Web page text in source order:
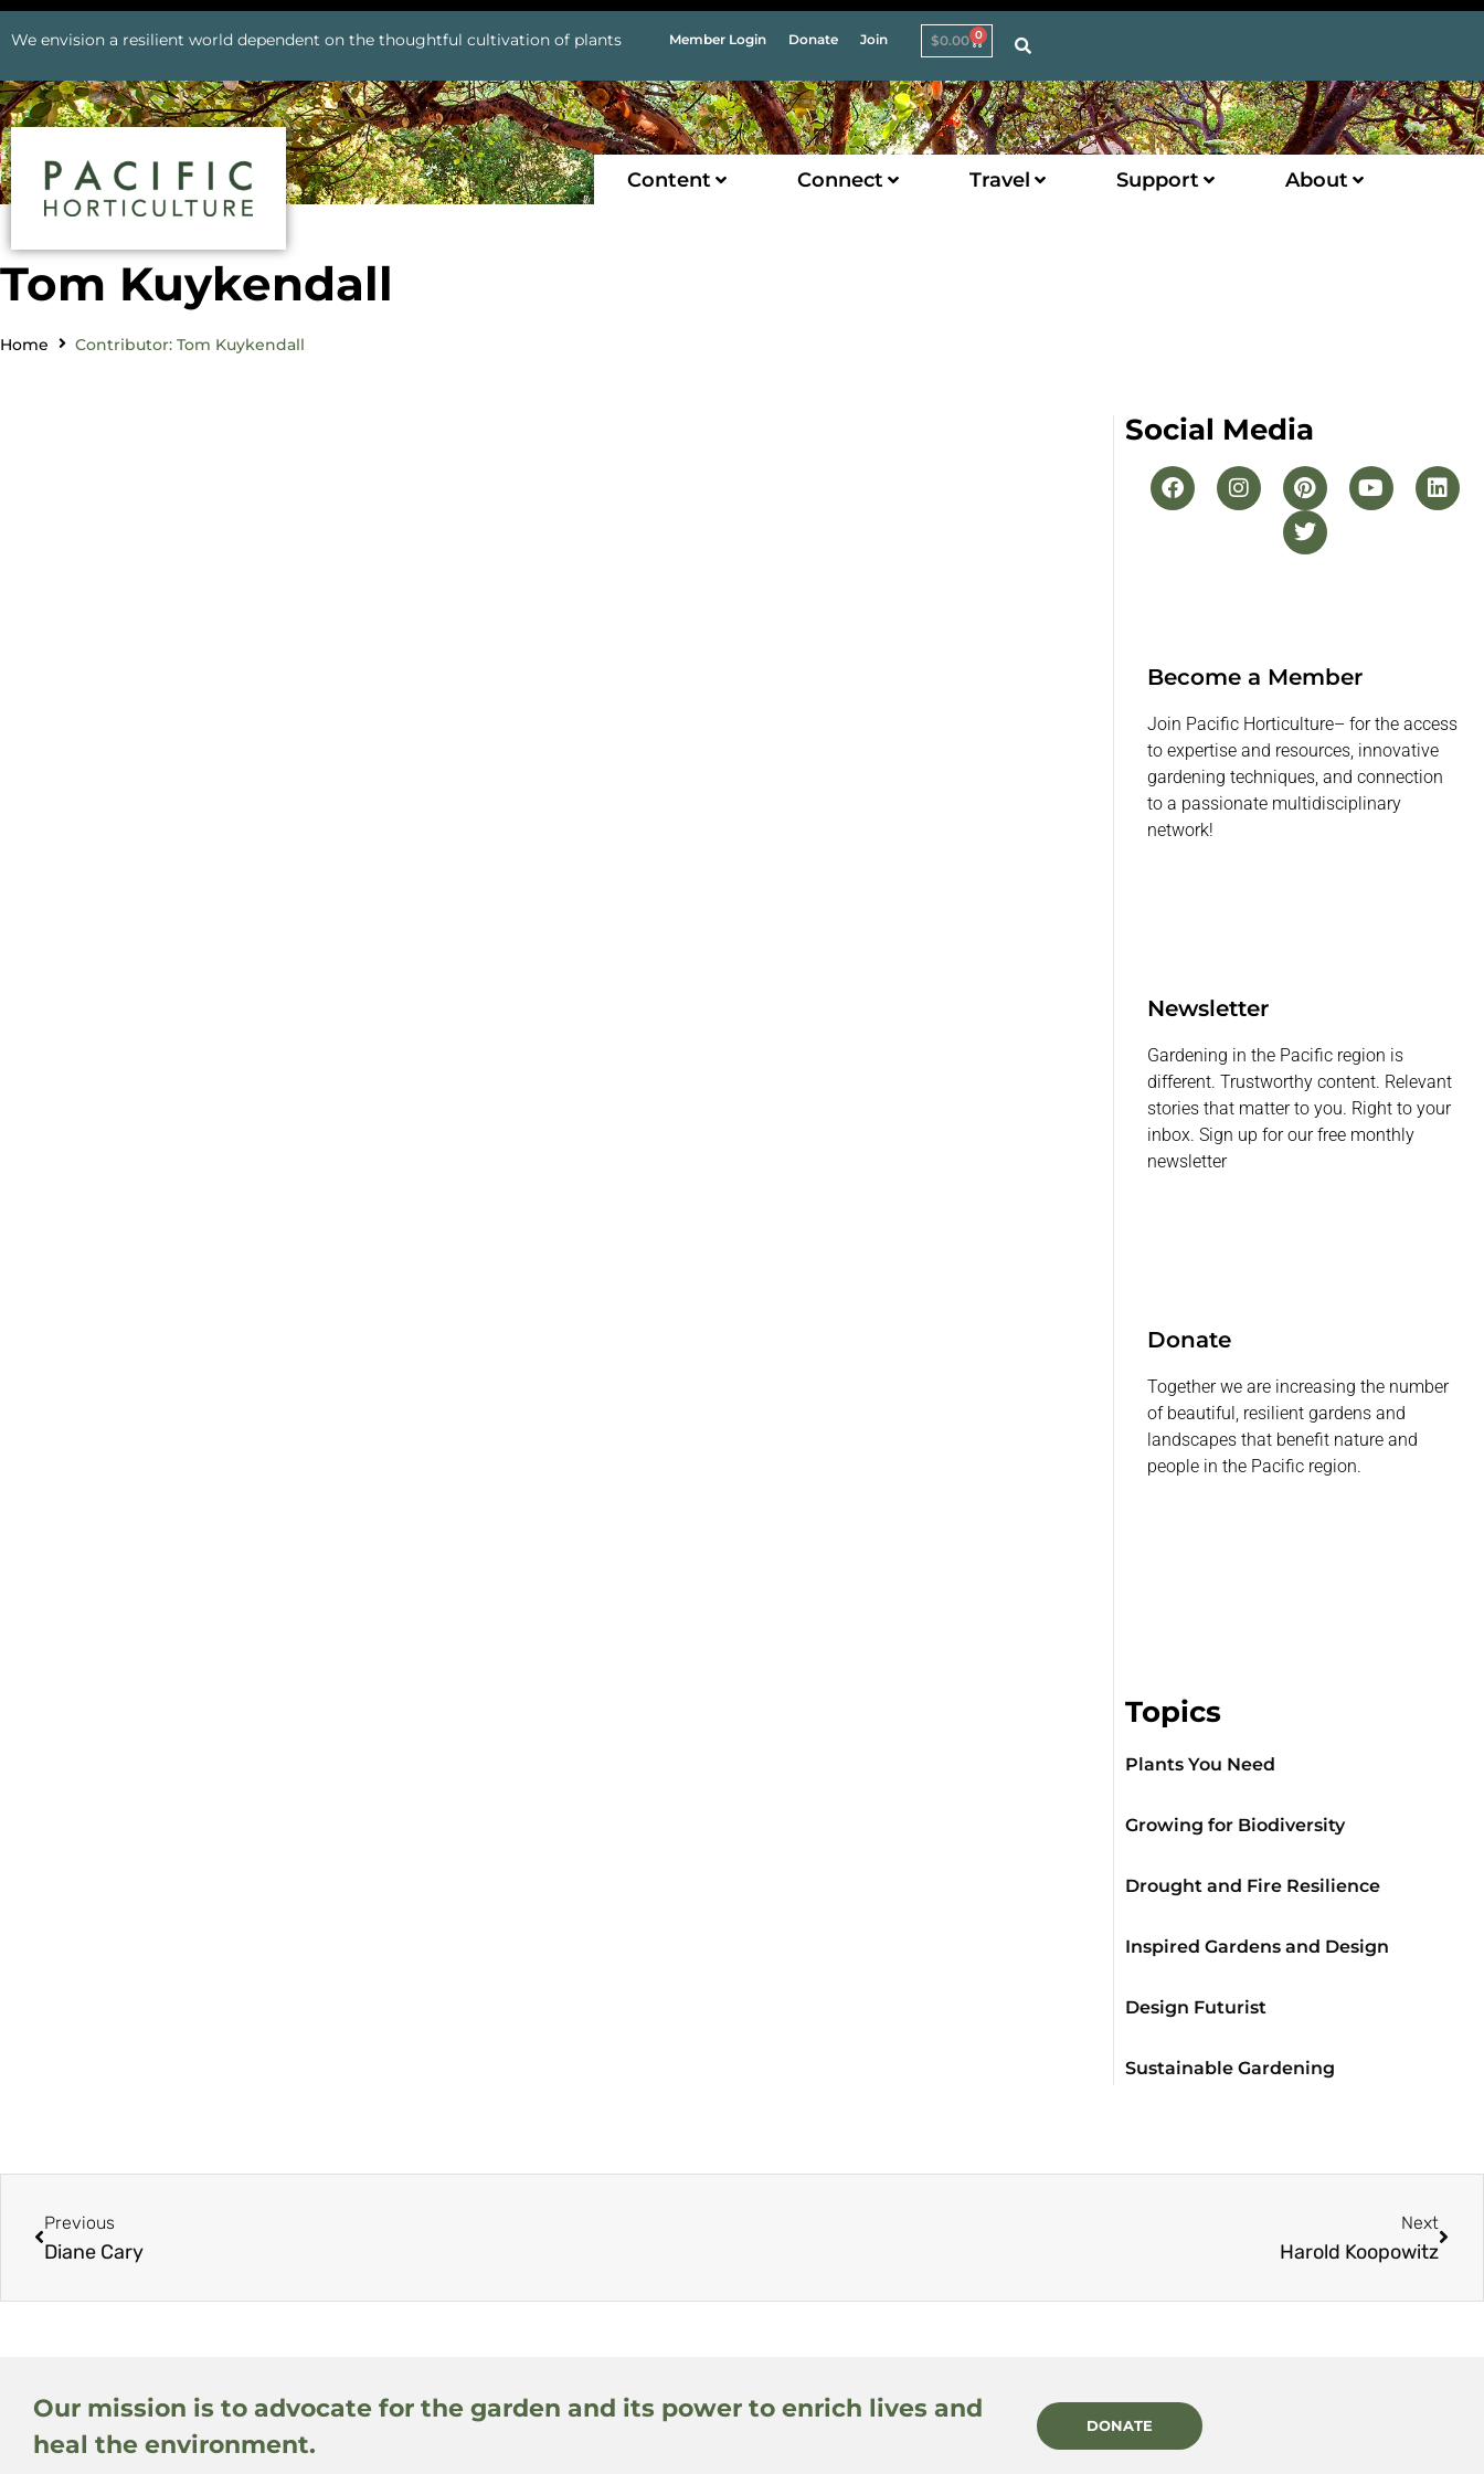
We envision a resilient world dependent on the thoughtful cultivation of plants Member Login Donate Join $0.00 0
Content Connect Travel Support About
Tom Kuykendall
Home Contributor: Tom Kuykendall
Social Media
Become a Member
Join Pacific Horticulture– for the access
to expertise and resources, innovative
gardening techniques, and connection
to a passionate multidisciplinary
network!
Newsletter
Gardening in the Pacific region is
different. Trustworthy content. Relevant
stories that matter to you. Right to your
inbox. Sign up for our free monthly
newsletter
Donate
Together we are increasing the number
of beautiful, resilient gardens and
landscapes that benefit nature and
people in the Pacific region.
Topics
Plants You Need
Growing for Biodiversity
Drought and Fire Resilience
Inspired Gardens and Design
Design Futurist
Sustainable Gardening
Previous
Diane Cary
Next
Harold Koopowitz
Our mission is to advocate for the garden and its power to enrich lives and
heal the environment.
DONATE